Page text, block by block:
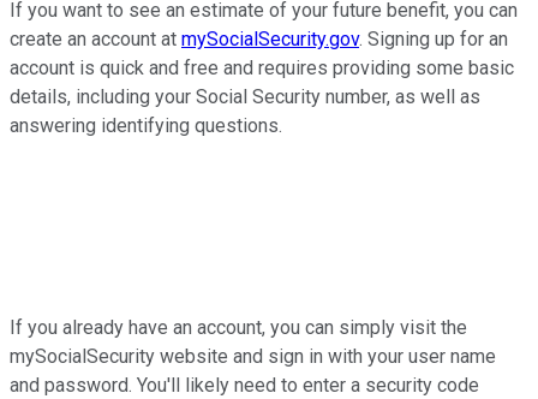
If you want to see an estimate of your future benefit, you can
create an account at mySocialSecurity.gov. Signing up for an
account is quick and free and requires providing some basic
details, including your Social Security number, as well as
answering identifying questions.
If you already have an account, you can simply visit the
mySocialSecurity website and sign in with your user name
and password. You'll likely need to enter a security code